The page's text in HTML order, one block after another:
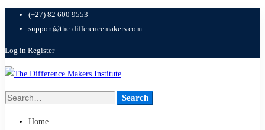
(+27) 82 600 9553
support@the-differencemakers.com
Log in Register
Search
Search
Home